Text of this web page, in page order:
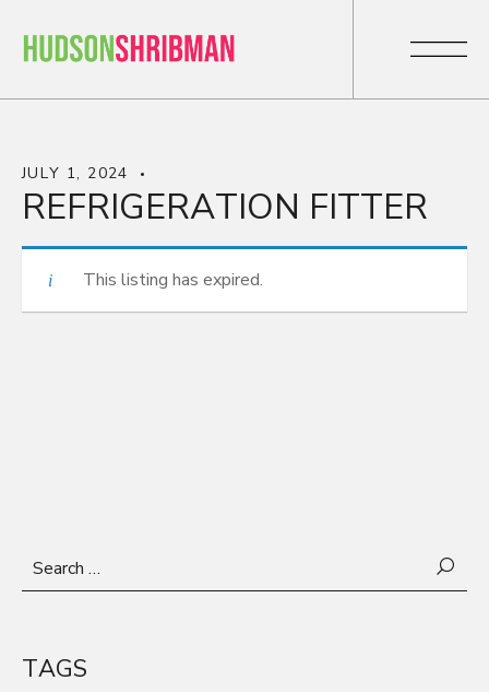
JULY 1, 2024
REFRIGERATION FITTER
This listing has expired.
TAGS